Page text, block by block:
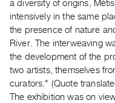
Events
Archive
Publications
PREVIEW
a diversity of origins,
intensively in the same
the presence of nature
River. The interweaving
the development of the
two artists, themselves
curators." (Quote
The exhibition was on